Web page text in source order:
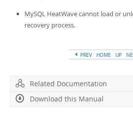
MySQL HeatWave cannot load or
recovery process.
PREV HOME UP
Related Documentation
Download this Manual